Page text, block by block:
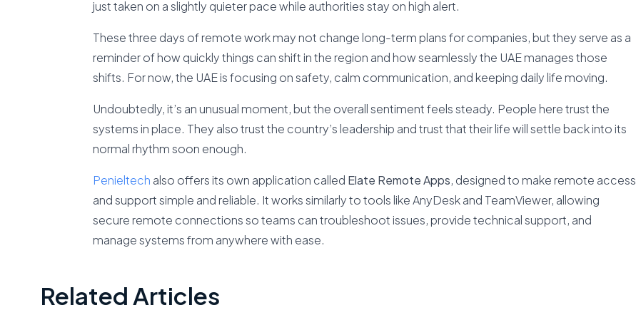
just taken on a slightly quieter pace while authorities stay on high alert.
These three days of remote work may not change long-term plans for companies, but they serve as a
reminder of how quickly things can shift in the region and how seamlessly the UAE manages those
shifts. For now, the UAE is focusing on safety, calm communication, and keeping daily life moving.
Undoubtedly, it’s an unusual moment, but the overall sentiment feels steady. People here trust the
systems in place. They also trust the country’s leadership and trust that their life will settle back into its
normal rhythm soon enough.
Penieltech also offers its own application called Elate Remote Apps, designed to make remote access
and support simple and reliable. It works similarly to tools like AnyDesk and TeamViewer, allowing
secure remote connections so teams can troubleshoot issues, provide technical support, and
manage systems from anywhere with ease.
Related Articles